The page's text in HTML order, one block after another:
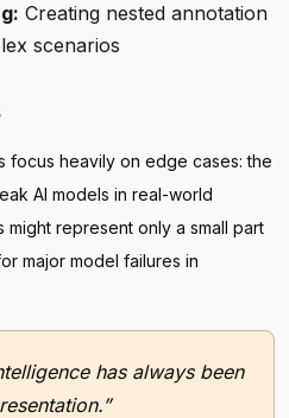
Creating nested annotation
scenarios
focus heavily on edge cases: the
AI models in real-world
represent only a small part
major model failures in
has always been